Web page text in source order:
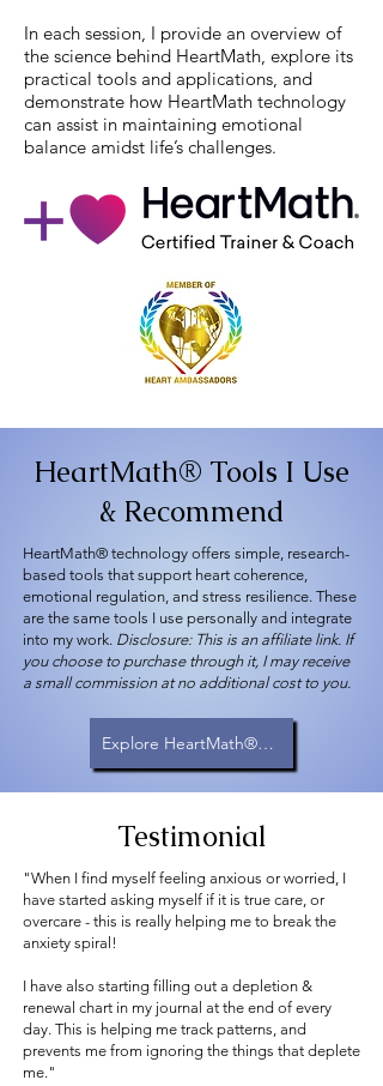
In each session, I provide an overview of
the science behind HeartMath, explore its
practical tools and applications, and
demonstrate how HeartMath technology
can assist in maintaining emotional
balance amidst life’s challenges.
HeartMath® Tools I Use
& Recommend
HeartMath® technology offers simple, research-
based tools that support heart coherence,
emotional regulation, and stress resilience. These
are the same tools I use personally and integrate
into my work. Disclosure: This is an affiliate link. If
you choose to purchase through it, I may receive
a small commission at no additional cost to you.
Explore HeartMath® Tools
Testimonial
"When I find myself feeling anxious or worried, I
have started asking myself if it is true care, or
overcare - this is really helping me to break the
anxiety spiral!
I have also starting filling out a depletion &
renewal chart in my journal at the end of every
day. This is helping me track patterns, and
prevents me from ignoring the things that deplete
me."